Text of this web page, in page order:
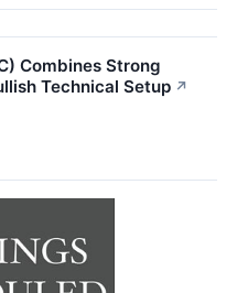
Combines Strong
Technical Setup ↗